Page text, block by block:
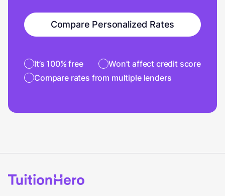
Compare Personalized Rates
It’s 100% free
Won’t affect credit score
Compare rates from multiple lenders